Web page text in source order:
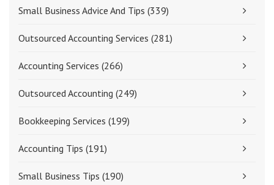
Small Business Advice And Tips (339)
Outsourced Accounting Services (281)
Accounting Services (266)
Outsourced Accounting (249)
Bookkeeping Services (199)
Accounting Tips (191)
Small Business Tips (190)